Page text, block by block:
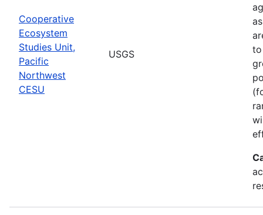
Cooperative
Ecosystem
Studies Unit,
Pacific
Northwest
CESU
USGS
to